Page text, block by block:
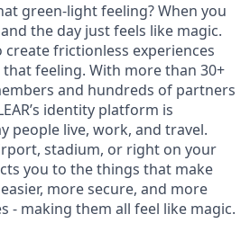
green-light feeling? When you
the day just feels like magic.
create frictionless experiences
feeling. With more than 30+
and hundreds of partners
identity platform is
people live, work, and travel.
stadium, or right on your
you to the things that make
more secure, and more
- making them all feel like magic.